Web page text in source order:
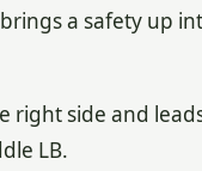
a safety up
right side and
LB.